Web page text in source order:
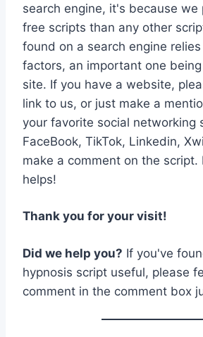
search engine, it's because we
free scripts than any other
found on a search engine
factors, an important one
site. If you have a website,
link to us, or just make a
your favorite social networking
FaceBook, TikTok, Linkedin,
make a comment on the script.
helps!
Thank you for your visit!
Did we help you? If you've
hypnosis script useful, please
comment in the comment box